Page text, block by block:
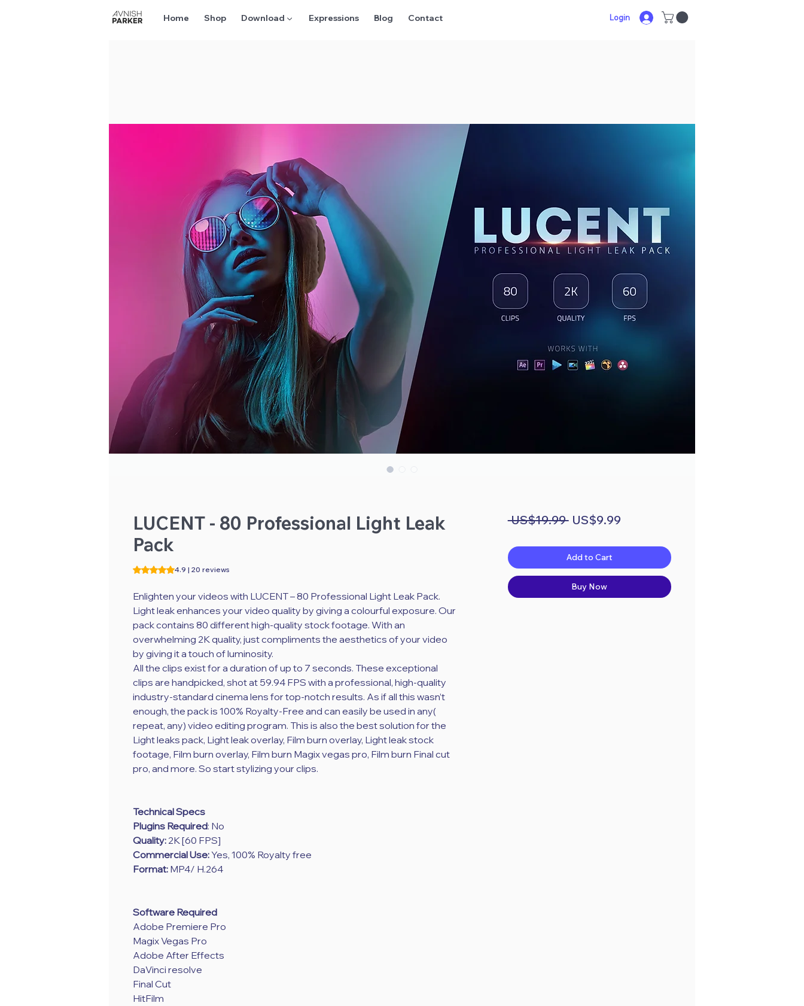
Home Shop Download ▼ Expressions Blog Contact Login
LUCENT - 80 Professional Light Leak
Pack
Rating is 4.9 out of five stars based on 20 reviews
4.9 | 20 reviews
Enlighten your videos with LUCENT – 80 Professional Light Leak Pack.
Light leak enhances your video quality by giving a colourful exposure. Our
pack contains 80 different high-quality stock footage. With an
overwhelming 2K quality, just compliments the aesthetics of your video
by giving it a touch of luminosity.
All the clips exist for a duration of up to 7 seconds. These exceptional
clips are handpicked, shot at 59.94 FPS with a professional, high-quality
industry-standard cinema lens for top-notch results. As if all this wasn’t
enough, the pack is 100% Royalty-Free and can easily be used in any(
repeat, any) video editing program. This is also the best solution for the
Light leaks pack, Light leak overlay, Film burn overlay, Light leak stock
footage, Film burn overlay, Film burn Magix vegas pro, Film burn Final cut
pro, and more. So start stylizing your clips.
Technical Specs
Plugins Required: No
Quality: 2K [60 FPS]
Commercial Use:Yes, 100% Royalty free
Format: MP4/ H.264
Software Required
Adobe Premiere Pro
Magix Vegas Pro
Adobe After Effects
DaVinci resolve
Final Cut
HitFilm
US$19.99 Regular
US$9.99Sale
Add to Cart
Buy Now